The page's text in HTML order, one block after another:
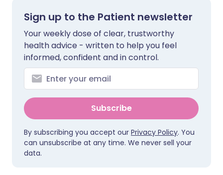
Sign up to the Patient newsletter
Your weekly dose of clear, trustworthy
health advice - written to help you feel
informed, confident and in control.
Subscribe
By subscribing you accept our Privacy Policy. You
can unsubscribe at any time. We never sell your
data.